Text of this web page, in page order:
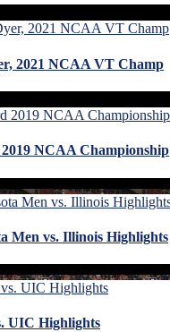
2021 NCAA VT Champ
NCAA Championship
Men vs. Illinois Highlights
UIC Highlights